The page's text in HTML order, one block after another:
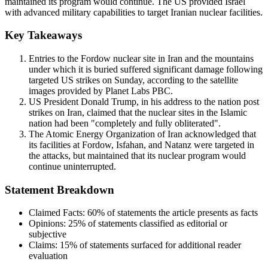
with advanced military capabilities to target Iranian nuclear facilities.
Key Takeaways
Entries to the Fordow nuclear site in Iran and the mountains
under which it is buried suffered significant damage following
targeted US strikes on Sunday, according to the satellite
images provided by Planet Labs PBC.
US President Donald Trump, in his address to the nation post
strikes on Iran, claimed that the nuclear sites in the Islamic
nation had been "completely and fully obliterated".
The Atomic Energy Organization of Iran acknowledged that
its facilities at Fordow, Isfahan, and Natanz were targeted in
the attacks, but maintained that its nuclear program would
continue uninterrupted.
Statement Breakdown
Claimed Facts: 60% of statements the article presents as facts
Opinions: 25% of statements classified as editorial or
subjective
Claims: 15% of statements surfaced for additional reader
evaluation